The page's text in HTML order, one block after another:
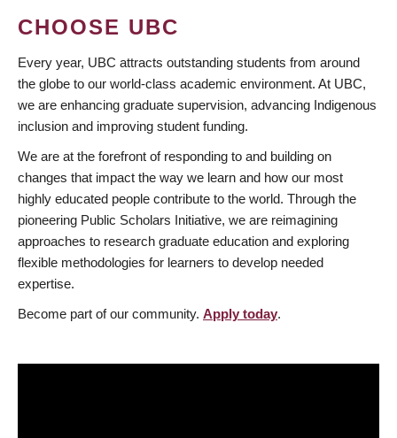
CHOOSE UBC
Every year, UBC attracts outstanding students from around
the globe to our world-class academic environment. At UBC,
we are enhancing graduate supervision, advancing Indigenous
inclusion and improving student funding.
We are at the forefront of responding to and building on
changes that impact the way we learn and how our most
highly educated people contribute to the world. Through the
pioneering Public Scholars Initiative, we are reimagining
approaches to research graduate education and exploring
flexible methodologies for learners to develop needed
expertise.
Become part of our community. Apply today.